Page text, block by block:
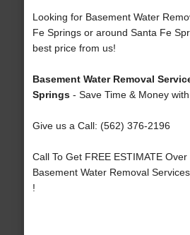
Looking for Basement Water
Fe Springs or around Santa Fe
best price from us!
Basement Water Removal
Springs- Save Time & Money
Give us a Call: (562) 376-2196
Call To Get FREE ESTIMATE
Basement Water Removal
!